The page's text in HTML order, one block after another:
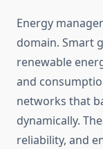
Energy
domain. Smart
renewable
and
networks that
dynamically.
reliability, and